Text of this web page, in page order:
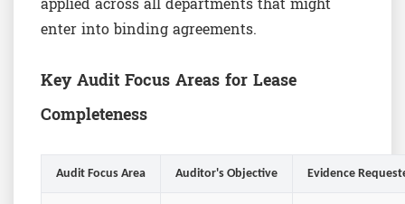
enter into binding agreements.
Key Audit Focus Areas for Lease
Completeness
Audit Focus Area Auditor's Objective Evidence